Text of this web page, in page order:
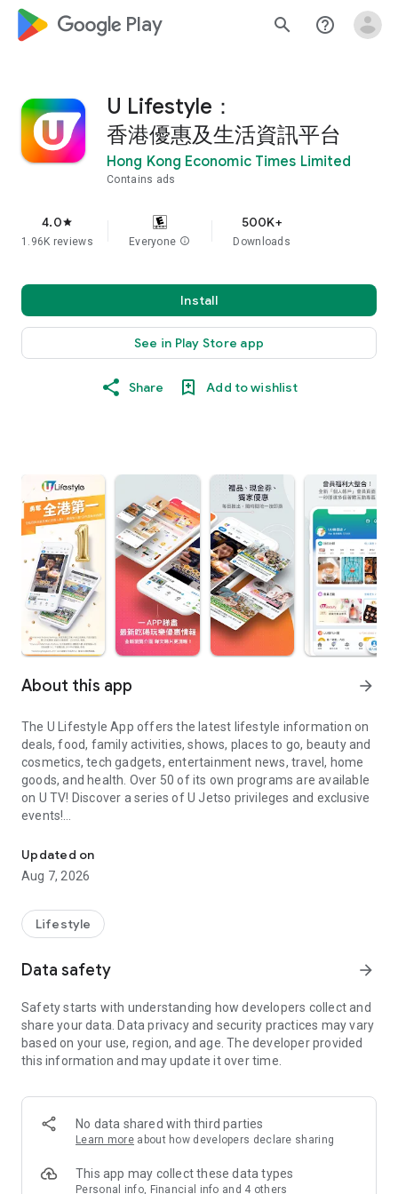
google_logo Play search help_outline
U Lifestyle：
香港優惠及生活資訊平台
Hong Kong Economic Times Limited
Contains ads
4.0star
1.96K reviews Everyone info
500K+
Downloads
Install
See in Play Store app
Share Add to wishlist
About this app arrow_forward
The U Lifestyle App offers the latest lifestyle information on
deals, food, family activities, shows, places to go, beauty and
cosmetics, tech gadgets, entertainment news, travel, home
goods, and health. Over 50 of its own programs are available
on U TV! Discover a series of U Jetso privileges and exclusive
events!
【Hong Kong Residents' Hub】
U Jetso – A one-stop shop for gifts, discounts, rewards,
receive a welcome bonus of 150 U Fun points for exciting
rewards!
Member Exclusive Activities – Enjoy exclusive free offers and
members and U Creators. Rewards include theme park
tickets, hotel buffets and staycations, supermarket vouchers,
and much more!
Anywhere】
*U GO* Best Places — Instantly access information on popular
and gather real user experiences and sharing. Refer to the "U
GO Must-Visit List" to lock in must-do recommendations, save
Updated on
Aug 7, 2026
Lifestyle
Data safety arrow_forward
Safety starts with understanding how developers collect and
share your data. Data privacy and security practices may vary
based on your use, region, and age. The developer provided
this information and may update it over time.
No data shared with third parties
Learn more about how developers declare sharing
This app may collect these data types
Personal info, Financial info and 4 others